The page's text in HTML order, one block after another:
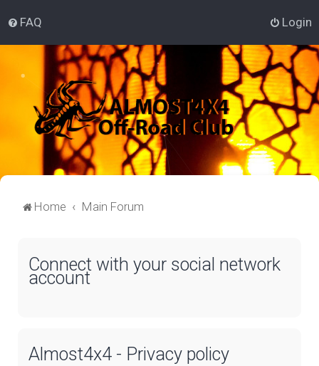
FAQ Login
Home Main Forum
Connect with your social network
account
Almost4x4 - Privacy policy